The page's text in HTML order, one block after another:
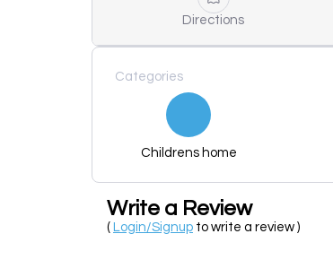
Directions
Categories
Childrens home
Write a Review
( Login/Signup to write a review )